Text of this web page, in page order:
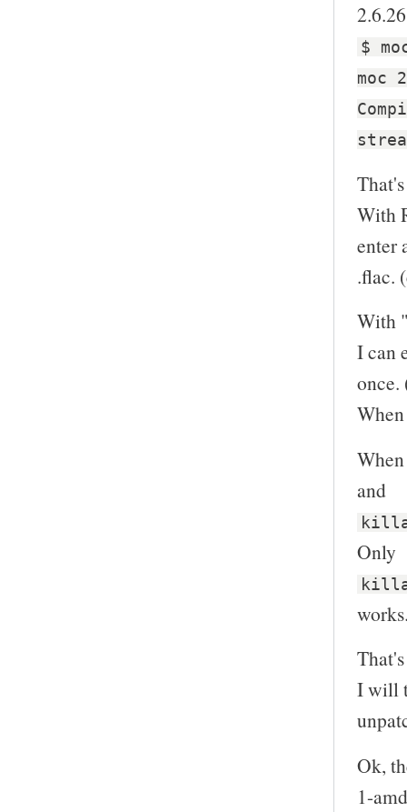
$
moc
With
enter
.flac.
With
I can
and
Only
I will
Ok,
1-